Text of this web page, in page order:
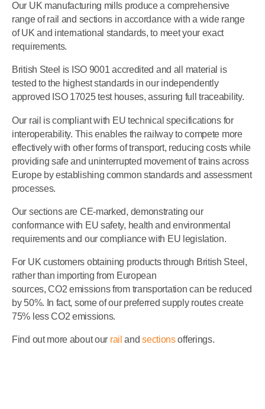
Our UK manufacturing mills produce a comprehensive
range of rail and sections in accordance with a wide range
of UK and international standards, to meet your exact
requirements.
British Steel is ISO 9001 accredited and all material is
tested to the highest standards in our independently
approved ISO 17025 test houses, assuring full traceability.
Our rail is compliant with EU technical specifications for
interoperability. This enables the railway to compete more
effectively with other forms of transport, reducing costs while
providing safe and uninterrupted movement of trains across
Europe by establishing common standards and assessment
processes.
Our sections are CE-marked, demonstrating our
conformance with EU safety, health and environmental
requirements and our compliance with EU legislation.
For UK customers obtaining products through British Steel,
rather than importing from European
sources, CO2 emissions from transportation can be reduced
by 50%. In fact, some of our preferred supply routes create
75% less CO2 emissions.
Find out more about our rail andsectionsofferings.